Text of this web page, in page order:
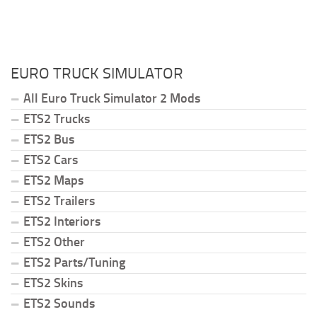
EURO TRUCK SIMULATOR
All Euro Truck Simulator 2 Mods
ETS2 Trucks
ETS2 Bus
ETS2 Cars
ETS2 Maps
ETS2 Trailers
ETS2 Interiors
ETS2 Other
ETS2 Parts/Tuning
ETS2 Skins
ETS2 Sounds